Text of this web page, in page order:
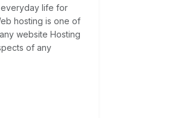
life for
hosting is one of
website Hosting
of any